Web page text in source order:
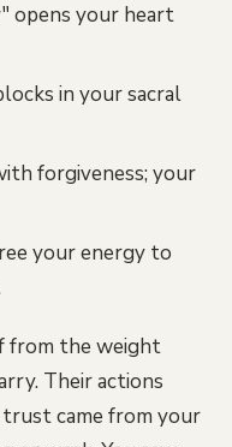
opens your heart
in your sacral
forgiveness; your
your energy to
from the weight
Their actions
came from your